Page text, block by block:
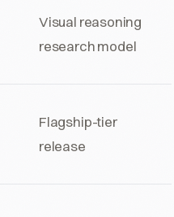
Visual reasoning
research model
Flagship-tier
release